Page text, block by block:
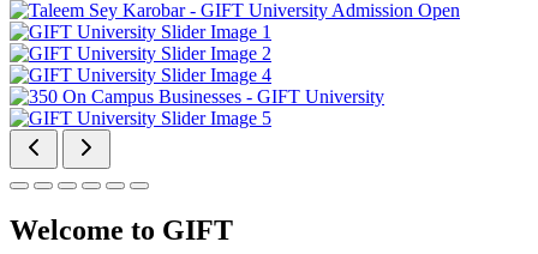
Welcome to GIFT